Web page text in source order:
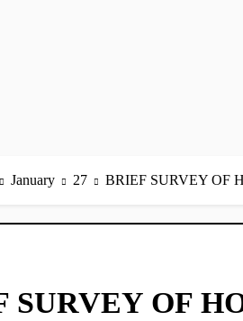
January 27 BRIEF SURVEY OF
SURVEY OF